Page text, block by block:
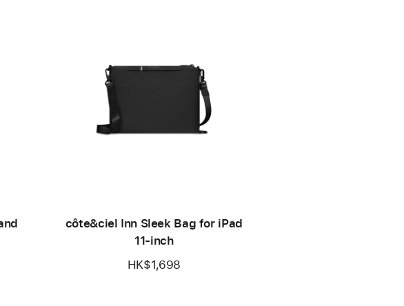
côte&ciel Inn Sleek Bag for iPad
11-inch
HK$1,698